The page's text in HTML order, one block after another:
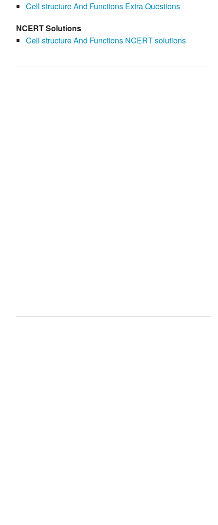
Cell structure And Functions Extra Questions
NCERT Solutions
Cell structure And Functions NCERT solutions